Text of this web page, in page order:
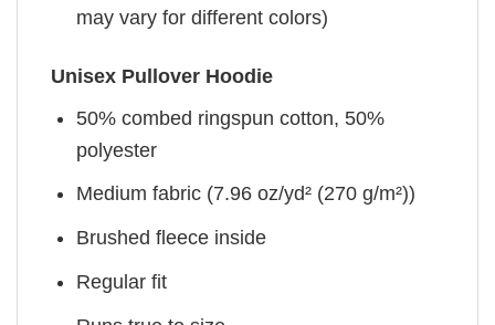
may vary for different colors)
Unisex Pullover Hoodie
50% combed ringspun cotton, 50%
polyester
Medium fabric (7.96 oz/yd² (270 g/m²))
Brushed fleece inside
Regular fit